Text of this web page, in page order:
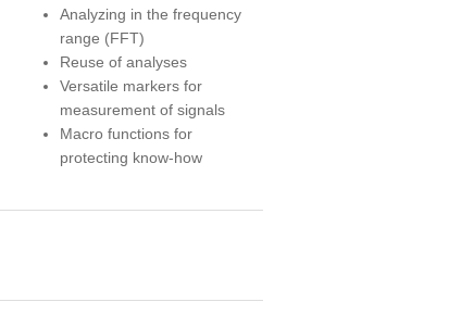
Analyzing in the frequency
range (FFT)
Reuse of analyses
Versatile markers for
measurement of signals
Macro functions for
protecting know-how